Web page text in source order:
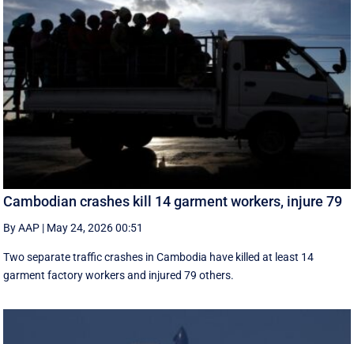
Cambodian crashes kill 14 garment workers, injure 79
By AAP | May 24, 2026 00:51
Two separate traffic crashes in Cambodia have killed at least 14
garment factory workers and injured 79 others.